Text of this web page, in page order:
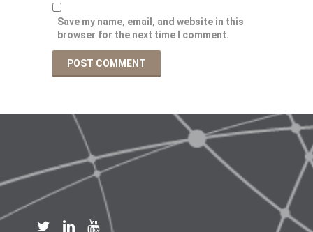
Save my name, email, and website in this
browser for the next time I comment.